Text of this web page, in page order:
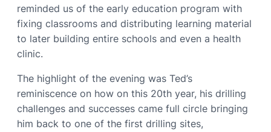
reminded us of the early education program with
fixing classrooms and distributing learning material
to later building entire schools and even a health
clinic.
The highlight of the evening was Ted’s
reminiscence on how on this 20th year, his drilling
challenges and successes came full circle bringing
him back to one of the first drilling sites,